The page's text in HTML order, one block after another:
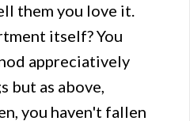
them you love it.
itself? You
appreciatively
but as above,
you haven't fallen